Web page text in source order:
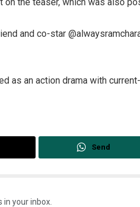
and co-star
as an action drama with
Send
your inbox.